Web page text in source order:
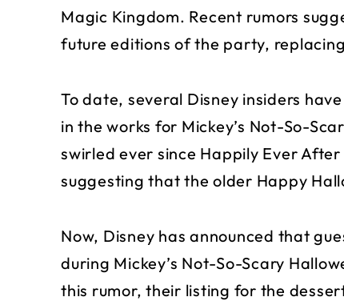
Magic Kingdom. Recent rumors
future editions of the party,
To date, several Disney insiders
in the works for Mickey’s Not-So-
swirled ever since Happily Ever
suggesting that the older Happy
Now, Disney has announced that
during Mickey’s Not-So-Scary
this rumor, their listing for the